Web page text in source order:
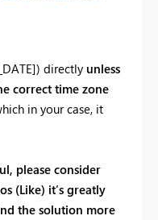
directly unless
correct time zone
in your case, it
please consider
(Like) it’s greatly
the solution more